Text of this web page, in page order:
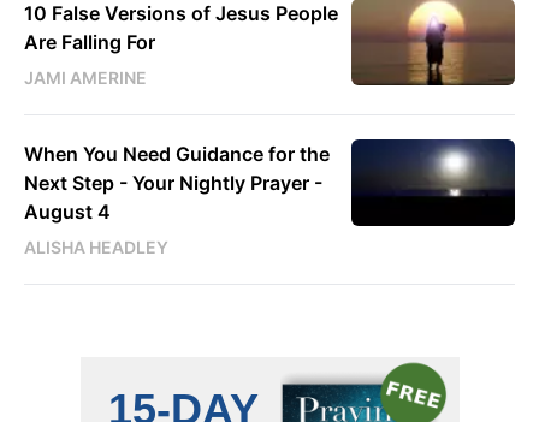
10 False Versions of Jesus People
Are Falling For
JAMI AMERINE
When You Need Guidance for the
Next Step - Your Nightly Prayer -
August 4
ALISHA HEADLEY